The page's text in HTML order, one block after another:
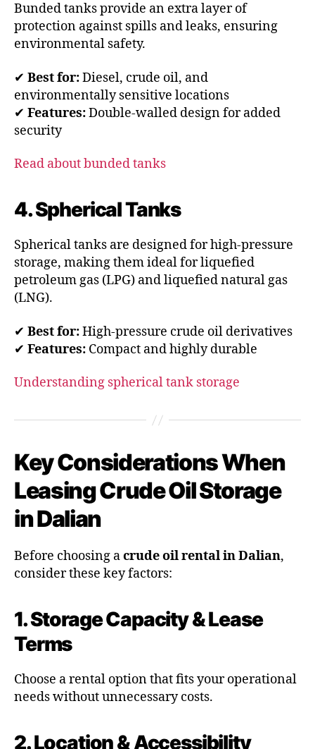
Bunded tanks provide an extra layer of
protection against spills and leaks, ensuring
environmental safety.
✔ Best for:Diesel, crude oil, and
environmentally sensitive locations
✔ Features:Double-walled design for added
security
Read about bunded tanks
4. Spherical Tanks
Spherical tanks are designed for high-pressure
storage, making them ideal for liquefied
petroleum gas (LPG) and liquefied natural gas
(LNG).
✔ Best for:High-pressure crude oil derivatives
✔ Features: Compact and highly durable
Understanding spherical tank storage
Key Considerations When
Leasing Crude Oil Storage
in Dalian
Before choosing acrude oil rental in Dalian,
consider these key factors:
1. Storage Capacity & Lease
Terms
Choose a rental option that fits your operational
needs without unnecessary costs.
2. Location & Accessibility